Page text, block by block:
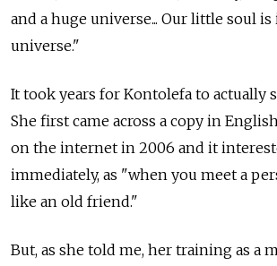
and a huge universe... Our little soul
universe."
It took years for Kontolefa to actually
She first came across a copy in
on the internet in 2006 and it
immediately, as "when you meet a
like an old friend."
But, as she told me, her training as a